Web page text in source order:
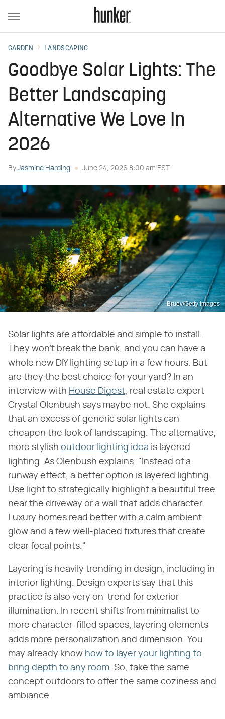
GARDEN LANDSCAPING
Goodbye Solar Lights: The
Better Landscaping
Alternative We Love In
2026
By Jasmine Harding June 24, 2026 8:00 am EST
Bruev/Getty Images
Solar lights are affordable and simple to install.
They won't break the bank, and you can have a
whole new DIY lighting setup in a few hours. But
are they the best choice for your yard? In an
interview with House Digest , real estate expert
Crystal Olenbush says maybe not. She explains
that an excess of generic solar lights can
cheapen the look of landscaping. The alternative,
more stylish outdoor lighting idea is layered
lighting. As Olenbush explains, "Instead of a
runway effect, a better option is layered lighting.
Use light to strategically highlight a beautiful tree
near the driveway or a wall that adds character.
Luxury homes read better with a calm ambient
glow and a few well-placed fixtures that create
clear focal points."
Layering is heavily trending in design, including in
interior lighting. Design experts say that this
practice is also very on-trend for exterior
illumination. In recent shifts from minimalist to
more character-filled spaces, layering elements
adds more personalization and dimension. You
may already know how to layer your lighting to
bring depth to any room . So, take the same
concept outdoors to offer the same coziness and
ambiance.